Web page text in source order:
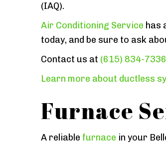
(IAQ).
Air Conditioning Service has
today, and be sure to ask
Contact us at (615) 834-7336
Learn more about ductless
Furnace
A reliable furnace in your